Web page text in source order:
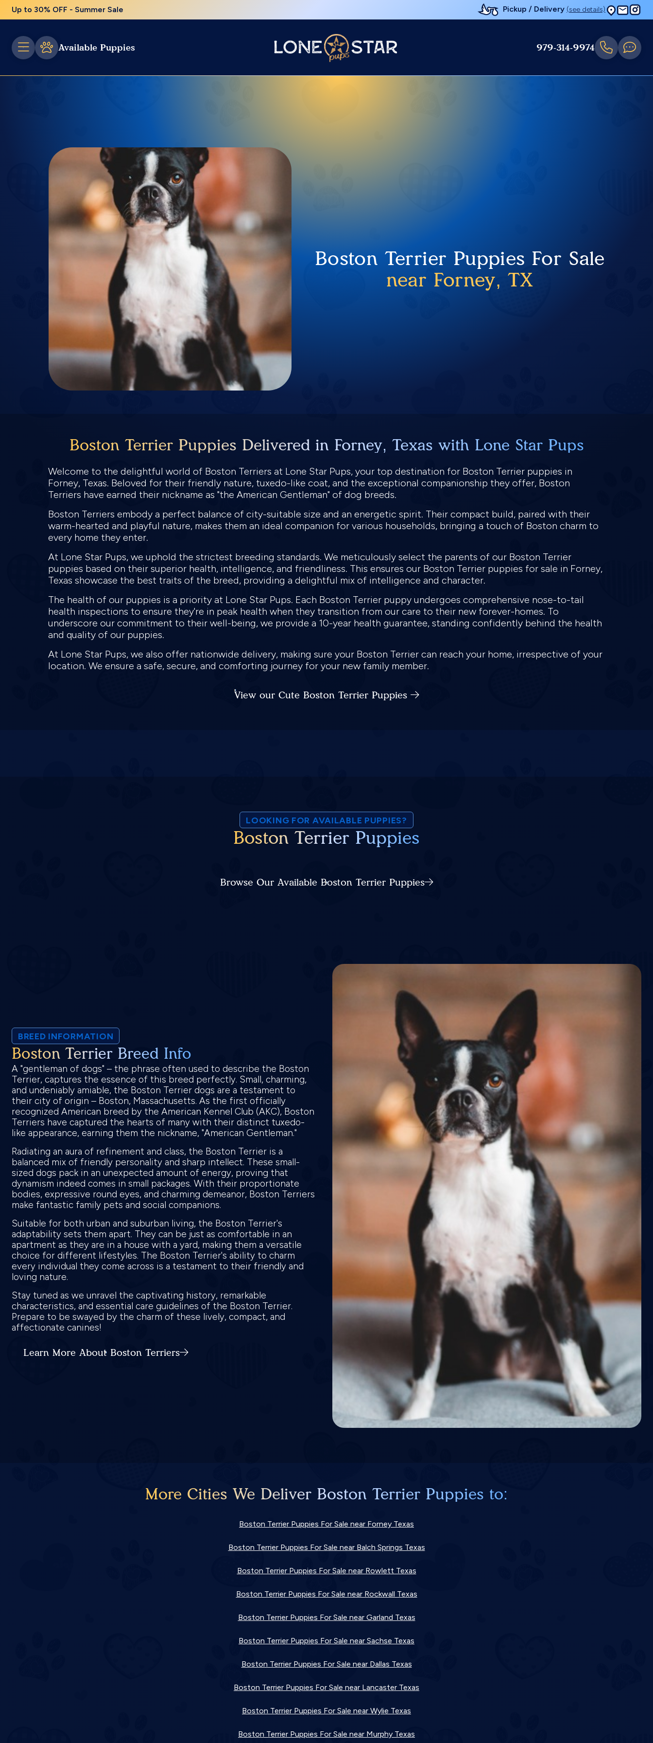
Up to 30% OFF - Summer Sale Pickup / Delivery (see details)
Available Puppies 979-314-9974
Boston Terrier Puppies For Sale
near Forney, TX
Boston Terrier Puppies Delivered in Forney, Texas with Lone Star Pups
Welcome to the delightful world of Boston Terriers at Lone Star Pups, your top destination for Boston Terrier puppies in
Forney, Texas. Beloved for their friendly nature, tuxedo-like coat, and the exceptional companionship they offer, Boston
Terriers have earned their nickname as "the American Gentleman" of dog breeds.
Boston Terriers embody a perfect balance of city-suitable size and an energetic spirit. Their compact build, paired with their
warm-hearted and playful nature, makes them an ideal companion for various households, bringing a touch of Boston charm to
every home they enter.
At Lone Star Pups, we uphold the strictest breeding standards. We meticulously select the parents of our Boston Terrier
puppies based on their superior health, intelligence, and friendliness. This ensures our Boston Terrier puppies for sale in Forney,
Texas showcase the best traits of the breed, providing a delightful mix of intelligence and character.
The health of our puppies is a priority at Lone Star Pups. Each Boston Terrier puppy undergoes comprehensive nose-to-tail
health inspections to ensure they're in peak health when they transition from our care to their new forever-homes. To
underscore our commitment to their well-being, we provide a 10-year health guarantee, standing confidently behind the health
and quality of our puppies.
At Lone Star Pups, we also offer nationwide delivery, making sure your Boston Terrier can reach your home, irrespective of your
location. We ensure a safe, secure, and comforting journey for your new family member.
View our Cute Boston Terrier Puppies
LOOKING FOR AVAILABLE PUPPIES?
Boston Terrier Puppies
Browse Our Available Boston Terrier Puppies
BREED INFORMATION
Boston Terrier Breed Info
A "gentleman of dogs" – the phrase often used to describe the Boston
Terrier, captures the essence of this breed perfectly. Small, charming,
and undeniably amiable, the Boston Terrier dogs are a testament to
their city of origin – Boston, Massachusetts. As the first officially
recognized American breed by the American Kennel Club (AKC), Boston
Terriers have captured the hearts of many with their distinct tuxedo-
like appearance, earning them the nickname, "American Gentleman."
Radiating an aura of refinement and class, the Boston Terrier is a
balanced mix of friendly personality and sharp intellect. These small-
sized dogs pack in an unexpected amount of energy, proving that
dynamism indeed comes in small packages. With their proportionate
bodies, expressive round eyes, and charming demeanor, Boston Terriers
make fantastic family pets and social companions.
Suitable for both urban and suburban living, the Boston Terrier's
adaptability sets them apart. They can be just as comfortable in an
apartment as they are in a house with a yard, making them a versatile
choice for different lifestyles. The Boston Terrier's ability to charm
every individual they come across is a testament to their friendly and
loving nature.
Stay tuned as we unravel the captivating history, remarkable
characteristics, and essential care guidelines of the Boston Terrier.
Prepare to be swayed by the charm of these lively, compact, and
affectionate canines!
Learn More About Boston Terriers
More Cities We Deliver Boston Terrier Puppies to:
Boston Terrier Puppies For Sale near Forney Texas
Boston Terrier Puppies For Sale near Balch Springs Texas
Boston Terrier Puppies For Sale near Rowlett Texas
Boston Terrier Puppies For Sale near Rockwall Texas
Boston Terrier Puppies For Sale near Garland Texas
Boston Terrier Puppies For Sale near Sachse Texas
Boston Terrier Puppies For Sale near Dallas Texas
Boston Terrier Puppies For Sale near Lancaster Texas
Boston Terrier Puppies For Sale near Wylie Texas
Boston Terrier Puppies For Sale near Murphy Texas